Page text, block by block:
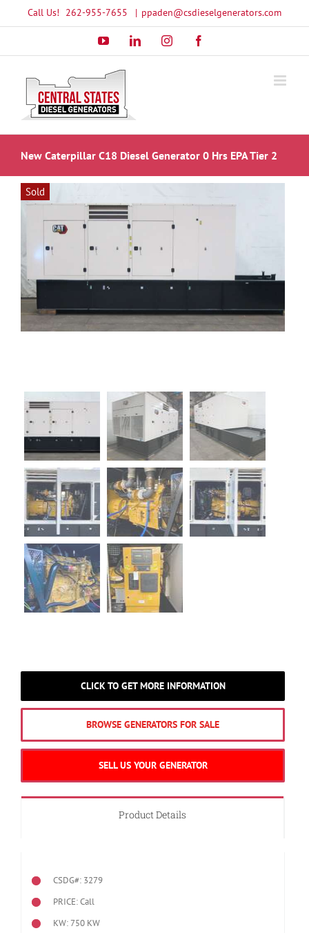
to
Call Us! 262-955-7655 | ppaden@csdieselgenerators.com
YouTubeLinkedInInstagram
New Caterpillar C18 Diesel Generator 0 Hrs EPA Tier 2
Sold
CLICK TO GET MORE INFORMATION
BROWSE GENERATORS FOR SALE
SELL US YOUR GENERATOR
Product Details
CSDG#: 3279
PRICE: Call
KW: 750 KW